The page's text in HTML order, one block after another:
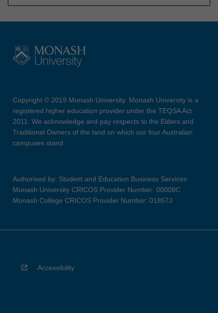
Copyright © 2019 Monash University. Monash University is a
registered higher education provider under the TEQSA Act
2011. We acknowledge and pay respects to the Elders and
Traditional Owners of the land on which our four Australian
campuses stand.
Authorised by: Student and Education Business Services
Monash University CRICOS Provider Number: 00008C
Monash College CRICOS Provider Number: 01857J
Accessibility